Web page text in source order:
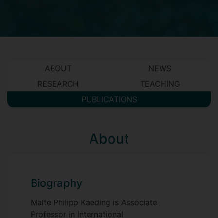
ABOUT
NEWS
RESEARCH
TEACHING
PUBLICATIONS
About
Biography
Malte Philipp Kaeding is Associate
Professor in International